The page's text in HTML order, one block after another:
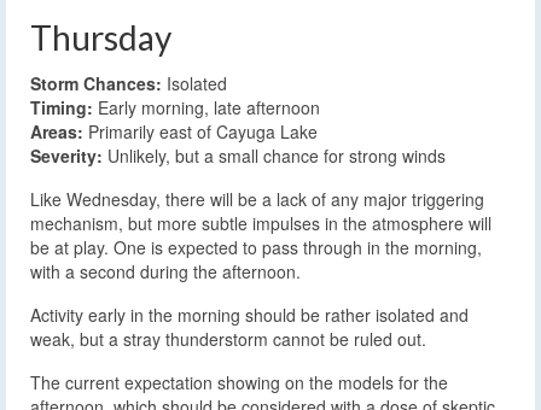
Thursday
Storm Chances: Isolated
Timing: Early morning, late afternoon
Areas: Primarily east of Cayuga Lake
Severity: Unlikely, but a small chance for strong winds
Like Wednesday, there will be a lack of any major triggering
mechanism, but more subtle impulses in the atmosphere will
be at play. One is expected to pass through in the morning,
with a second during the afternoon.
Activity early in the morning should be rather isolated and
weak, but a stray thunderstorm cannot be ruled out.
The current expectation showing on the models for the